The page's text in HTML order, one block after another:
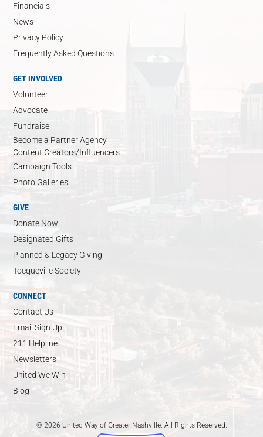
Financials
News
Privacy Policy
Frequently Asked Questions
GET INVOLVED
Volunteer
Advocate
Fundraise
Become a Partner Agency
Content Creators/Influencers
Campaign Tools
Photo Galleries
GIVE
Donate Now
Designated Gifts
Planned & Legacy Giving
Tocqueville Society
CONNECT
Contact Us
Email Sign Up
211 Helpline
Newsletters
United We Win
Blog
© 2026 United Way of Greater Nashville. All Rights Reserved.